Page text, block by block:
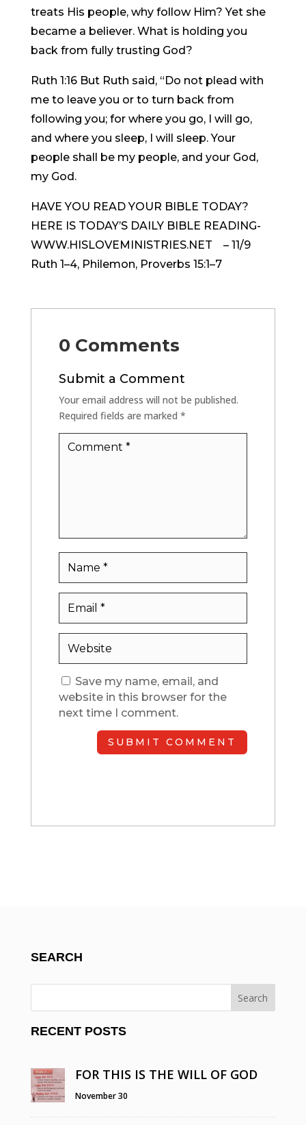
treats His people, why follow Him? Yet she
became a believer. What is holding you
back from fully trusting God?
Ruth 1:16 But Ruth said, “Do not plead with
me to leave you or to turn back from
following you; for where you go, I will go,
and where you sleep, I will sleep. Your
people shall be my people, and your God,
my God.
HAVE YOU READ YOUR BIBLE TODAY?
HERE IS TODAY’S DAILY BIBLE READING-
WWW.HISLOVEMINISTRIES.NET – 11/9
Ruth 1–4, Philemon, Proverbs 15:1–7
0 Comments
Submit a Comment
Your email address will not be published.
Required fields are marked *
Save my name, email, and
website in this browser for the
next time I comment.
SUBMIT COMMENT
SEARCH
RECENT POSTS
FOR THIS IS THE WILL OF GOD
November 30